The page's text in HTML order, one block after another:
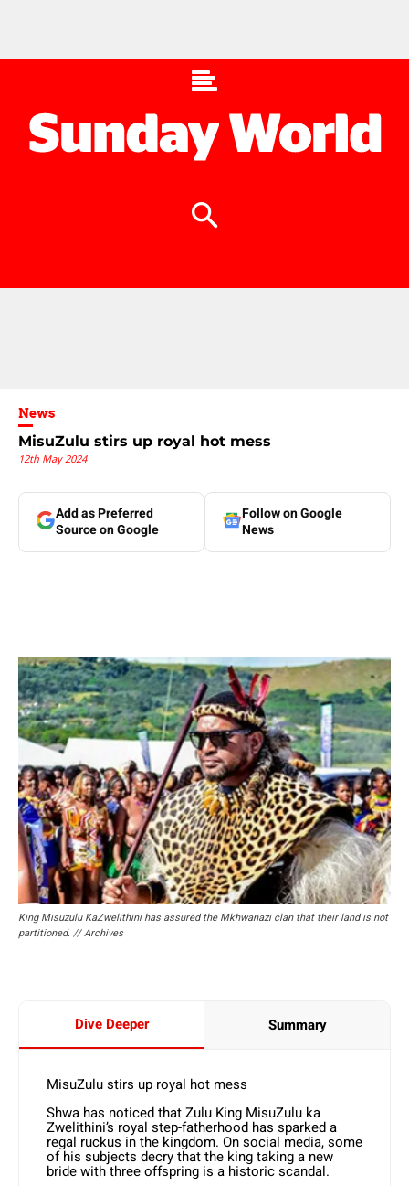
News
MisuZulu stirs up royal hot mess
12th May 2024
Add as Preferred
Source on Google
Follow on Google
News
King Misuzulu KaZwelithini has assured the Mkhwanazi clan that their land is not
partitioned. // Archives
Dive Deeper Summary
MisuZulu stirs up royal hot mess
Shwa has noticed that Zulu King MisuZulu ka
Zwelithini’s royal step-fatherhood has sparked a
regal ruckus in the kingdom. On social media, some
of his subjects decry that the king taking a new
bride with three offspring is a historic scandal.